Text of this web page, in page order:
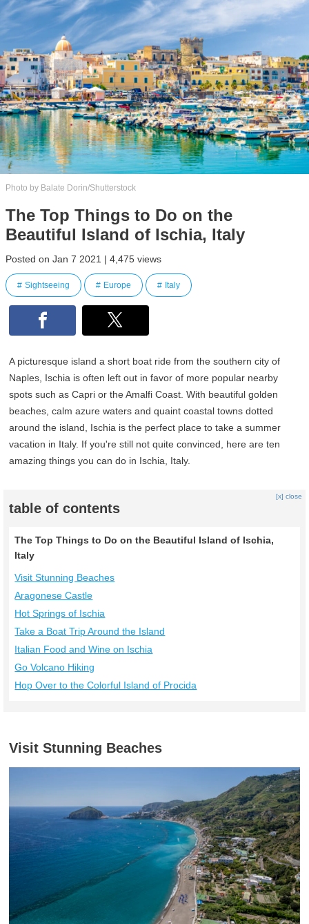
Photo by Balate Dorin/Shutterstock
The Top Things to Do on the
Beautiful Island of Ischia, Italy
Posted on Jan 7 2021 | 4,475 views
Sightseeing Europe Italy
A picturesque island a short boat ride from the southern city of
Naples, Ischia is often left out in favor of more popular nearby
spots such as Capri or the Amalfi Coast. With beautiful golden
beaches, calm azure waters and quaint coastal towns dotted
around the island, Ischia is the perfect place to take a summer
vacation in Italy. If you're still not quite convinced, here are ten
amazing things you can do in Ischia, Italy.
table of contents
[x] close
The Top Things to Do on the Beautiful Island of Ischia,
Italy
Visit Stunning Beaches
Aragonese Castle
Hot Springs of Ischia
Take a Boat Trip Around the Island
Italian Food and Wine on Ischia
Go Volcano Hiking
Hop Over to the Colorful Island of Procida
Visit Stunning Beaches